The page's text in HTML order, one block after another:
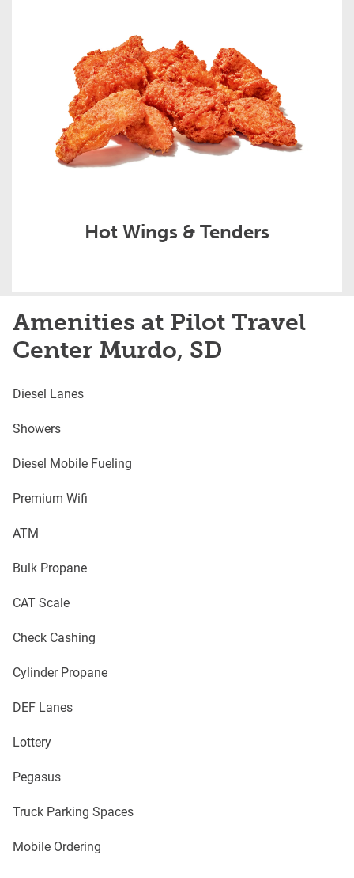
Hot Wings & Tenders
Amenities at Pilot Travel
Center Murdo, SD
Diesel Lanes
Showers
Diesel Mobile Fueling
Premium Wifi
ATM
Bulk Propane
CAT Scale
Check Cashing
Cylinder Propane
DEF Lanes
Lottery
Pegasus
Truck Parking Spaces
Mobile Ordering